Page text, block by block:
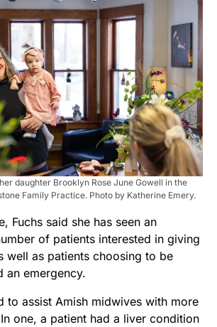
daughter Brooklyn Rose June Gowell in the
Family Practice. Photo by Katherine Emery.
Fuchs said she has seen an
of patients interested in giving
well as patients choosing to be
an emergency.
to assist Amish midwives with more
one, a patient had a liver condition